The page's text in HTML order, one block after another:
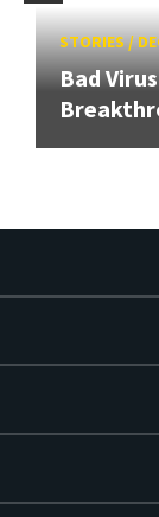
STORIES/
Bad